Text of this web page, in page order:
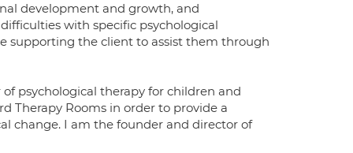
development and growth, and
with specific psychological
supporting the client to assist them through
psychological therapy for children and
Therapy Rooms in order to provide a
change. I am the founder and director of